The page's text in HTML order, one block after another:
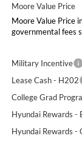
Moore Value Price
Moore Value Price
governmental fees
Military Incentive
Lease Cash - H202
College Grad
Hyundai Rewards -
Hyundai Rewards -